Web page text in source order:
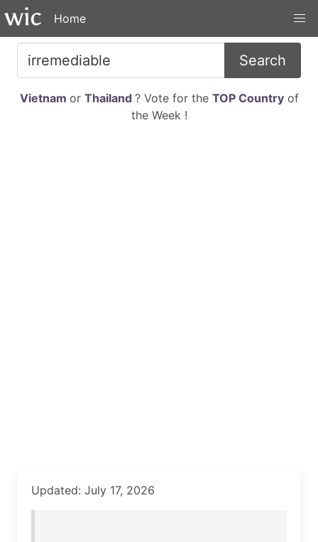
Home
Search
Vietnam or Thailand ? Vote for the TOP Countryof
the Week !
Updated: July 17, 2026